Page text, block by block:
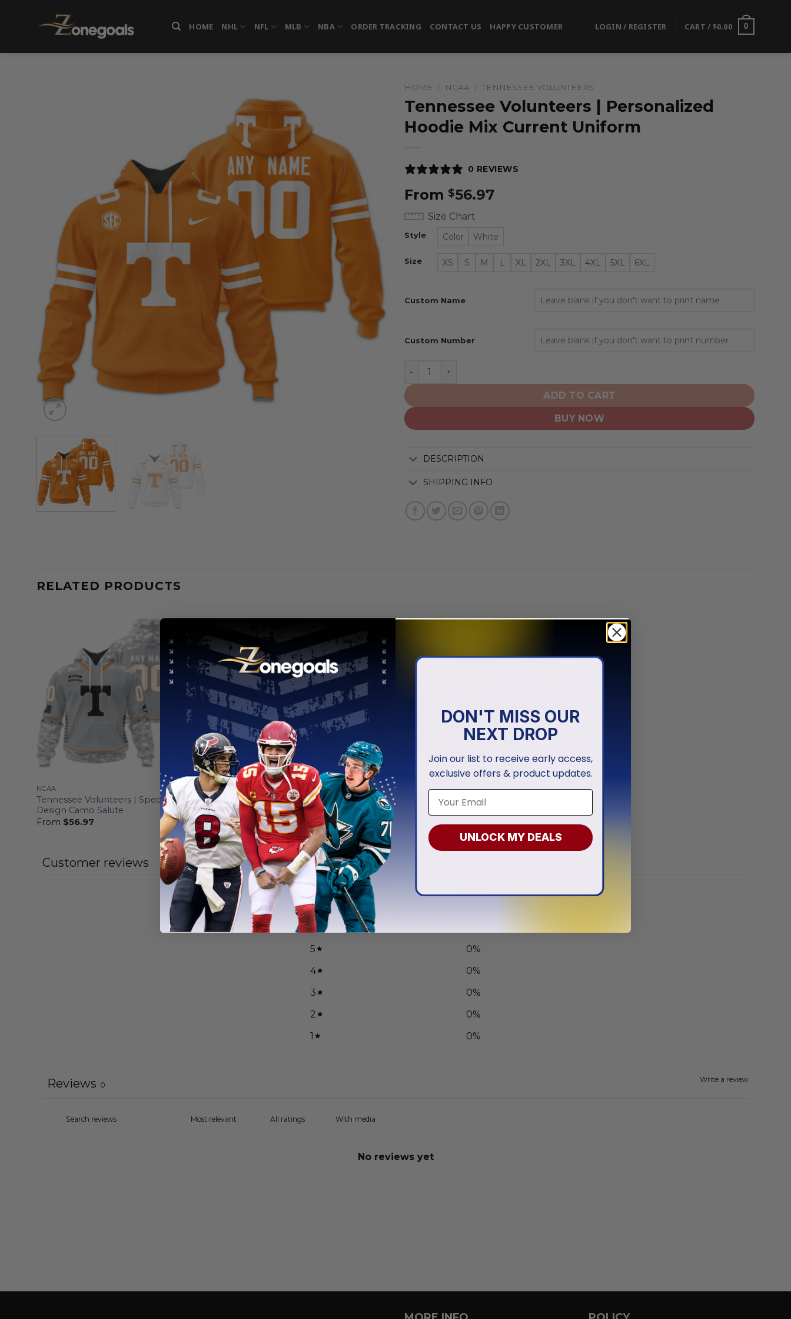
HOME NHL NFL MLB NBA ORDER TRACKING CONTACT US HAPPY CUSTOMER LOGIN / REGISTER CART / $0.00 0
HOME / NCAA / TENNESSEE VOLUNTEERS
Tennessee Volunteers | Personalized
Hoodie Mix Current Uniform
0 REVIEWS
From $56.97
Size Chart
Style Color White
Size XS S M L XL 2XL 3XL 4XL 5XL 6XL
Custom Name
Custom Number
Tennessee Volunteers | Personalized Hoodie Mix Current Uniform quantity
ADD TO CART
BUY NOW
DESCRIPTION
SHIPPING INFO
RELATED PRODUCTS
NCAA
Tennessee Volunteers | Specialized
Design Camo Salute
From $56.97
NCAA
Tennessee Volunteers | Personalized
Hoodie Mix Current Uniform
From
56.97
Tennessee Volunteers | Personalized
56.97
Customer reviews
0 / 5
5 0%
4
0%
3
0%
2
0%
1
0%
Write a review
Reviews 0
With media
No reviews yet
DON'T MISS OUR
NEXT DROP
Join our list to receive early access,
exclusive offers & product updates.
UNLOCK MY DEALS